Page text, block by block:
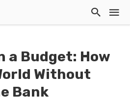
a Budget: How
Without
Bank